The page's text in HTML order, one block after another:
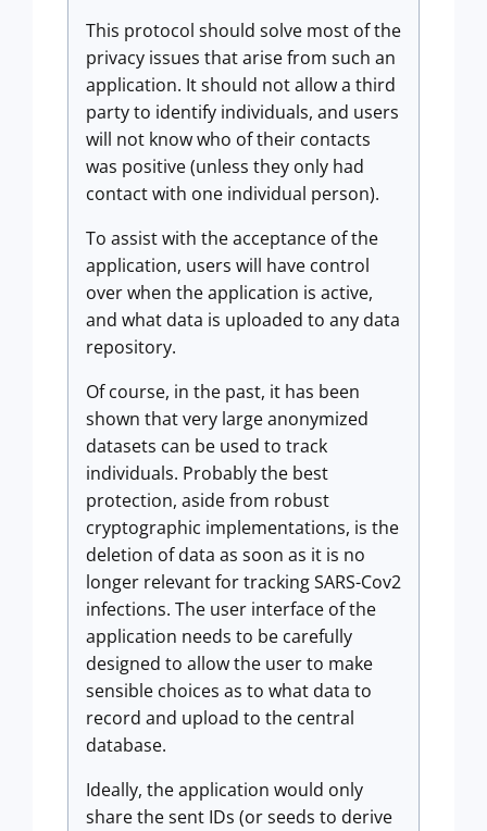
This protocol should solve most of the
privacy issues that arise from such an
application. It should not allow a third
party to identify individuals, and users
will not know who of their contacts
was positive (unless they only had
contact with one individual person).
To assist with the acceptance of the
application, users will have control
over when the application is active,
and what data is uploaded to any data
repository.
Of course, in the past, it has been
shown that very large anonymized
datasets can be used to track
individuals. Probably the best
protection, aside from robust
cryptographic implementations, is the
deletion of data as soon as it is no
longer relevant for tracking SARS-Cov2
infections. The user interface of the
application needs to be carefully
designed to allow the user to make
sensible choices as to what data to
record and upload to the central
database.
Ideally, the application would only
share the sent IDs (or seeds to derive